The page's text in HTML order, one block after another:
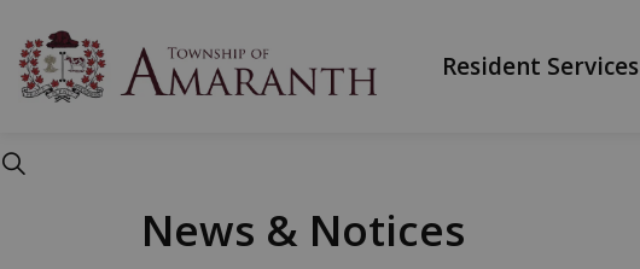
Resident Services
News & Notices